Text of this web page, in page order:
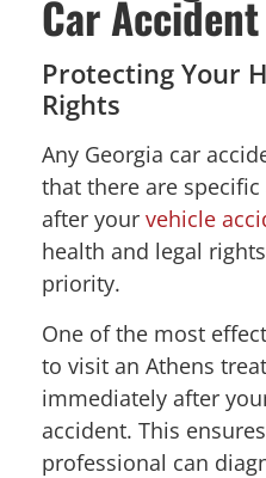
Car Accident
Protecting Your
Rights
Any Georgia car
that there are
after your vehicle
health and legal
priority.
One of the most
to visit an Athens
immediately after
accident. This
professional can